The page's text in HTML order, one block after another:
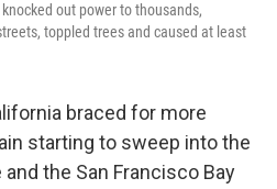
out power to thousands,
toppled trees and caused at least
braced for more
starting to sweep into the
the San Francisco Bay